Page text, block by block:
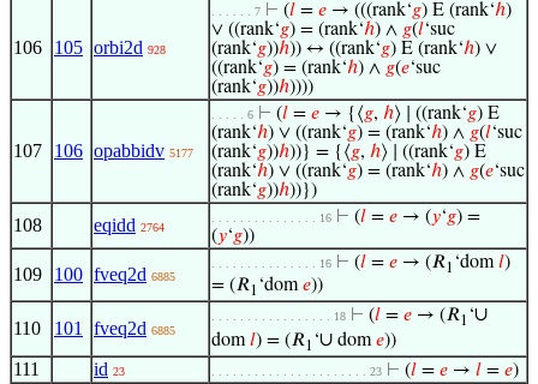
106 105 orbi2d 928
. . . . . . 7 ⊢ (𝑙 = 𝑒 → (((rank‘𝑔) E (rank‘ℎ)
∨ ((rank‘𝑔) = (rank‘ℎ) ∧ 𝑔(𝑙‘suc
(rank‘𝑔))ℎ)) ↔ ((rank‘𝑔) E (rank‘ℎ) ∨
((rank‘𝑔) = (rank‘ℎ) ∧ 𝑔(𝑒‘suc
(rank‘𝑔))ℎ))))
107 106 opabbidv 5177
. . . . . 6 ⊢ (𝑙 = 𝑒 → {⟨𝑔, ℎ⟩ ∣ ((rank‘𝑔) E
(rank‘ℎ) ∨ ((rank‘𝑔) = (rank‘ℎ) ∧ 𝑔(𝑙‘suc
(rank‘𝑔))ℎ))} = {⟨𝑔, ℎ⟩ ∣ ((rank‘𝑔) E
(rank‘ℎ) ∨ ((rank‘𝑔) = (rank‘ℎ) ∧ 𝑔(𝑒‘suc
(rank‘𝑔))ℎ))})
108 eqidd 2764
. . . . . . . . . . . . . . . 16 ⊢ (𝑙 = 𝑒 → (𝑦‘𝑔) =
(𝑦‘𝑔))
109 100 fveq2d 6885
. . . . . . . . . . . . . . . 16 ⊢ (𝑙 = 𝑒 → (𝑅1 ‘dom𝑙)
= (𝑅1 ‘dom𝑒))
110 101 fveq2d 6885
. . . . . . . . . . . . . . . . . 18 ⊢ (𝑙 = 𝑒 → (𝑅1 ‘∪
dom𝑙) = (𝑅1 ‘∪ dom𝑒))
111 id 23 . . . . . . . . . . . . . . . . . . . . . . 23 ⊢ (𝑙 = 𝑒 → 𝑙 = 𝑒)